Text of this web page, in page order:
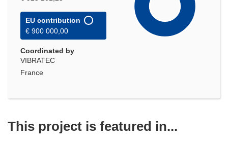
EU contribution
€ 900 000,00
Coordinated by
VIBRATEC
France
This project is featured in...